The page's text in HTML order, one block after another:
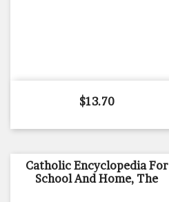
Price
$13.70
Catholic Encyclopedia For
School And Home, The